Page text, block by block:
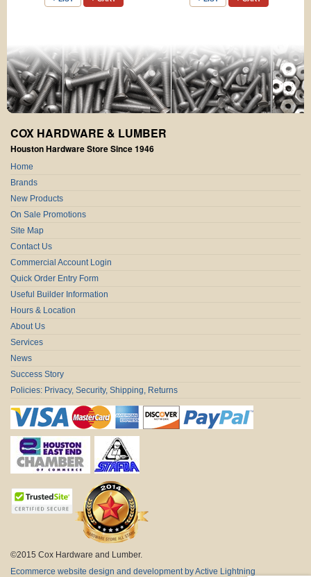
COX HARDWARE & LUMBER
Houston Hardware Store Since 1946
Home
Brands
New Products
On Sale Promotions
Site Map
Contact Us
Commercial Account Login
Quick Order Entry Form
Useful Builder Information
Hours & Location
About Us
Services
News
Success Story
Policies: Privacy, Security, Shipping, Returns
©2015 Cox Hardware and Lumber.
Ecommerce website design and development by Active Lightning